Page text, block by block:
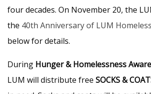
four decades. On November 20, the
the 40th Anniversary of LUM
below for details.
During Hunger & Homelessness
LUM will distribute free SOCKS &